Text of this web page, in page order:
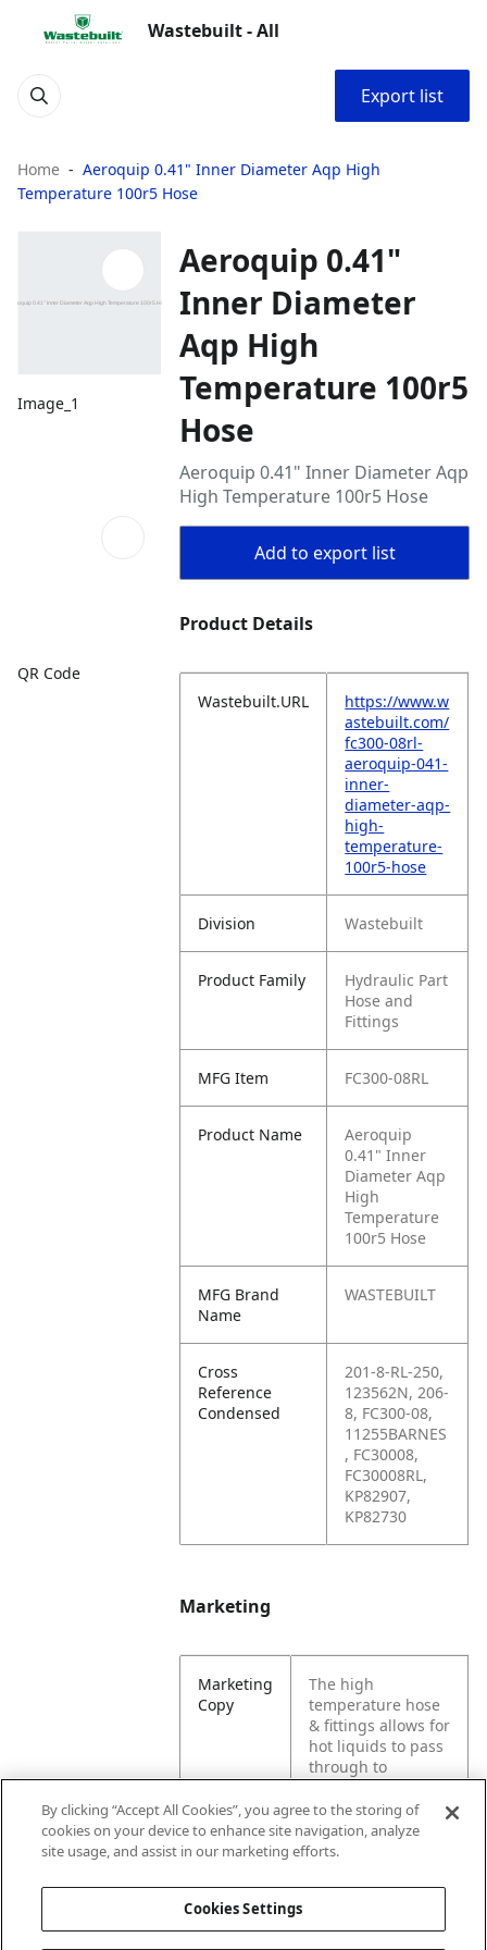
Wastebuilt - All
Export list
Home
Aeroquip 0.41" Inner Diameter Aqp High
Temperature 100r5 Hose
Image_1
QR Code
Aeroquip 0.41"
Inner Diameter
Aqp High
Temperature 100r5
Hose
Aeroquip 0.41" Inner Diameter Aqp
High Temperature 100r5 Hose
Add to export list
Product Details
Wastebuilt.URL
https://www.w
astebuilt.com/
fc300-08rl-
aeroquip-041-
inner-
diameter-aqp-
high-
temperature-
100r5-hose
Division Wastebuilt
Product Family
Hydraulic Part
Hose and
Fittings
MFG Item FC300-08RL
Product Name
Aeroquip
0.41" Inner
Diameter Aqp
High
Temperature
100r5 Hose
MFG Brand
Name
WASTEBUILT
Cross
Reference
Condensed
201-8-RL-250,
123562N, 206-
8, FC300-08,
11255BARNES
, FC30008,
FC30008RL,
KP82907,
KP82730
Marketing
Marketing
Copy
The high
temperature hose
& fittings allows for
hot liquids to pass
through to
different machine
parts. Designed for
a garbage truck,
compactor, or hoist
By clicking “Accept All Cookies”, you agree to the storing of
cookies on your device to enhance site navigation, analyze
site usage, and assist in our marketing efforts.
Cookies Settings